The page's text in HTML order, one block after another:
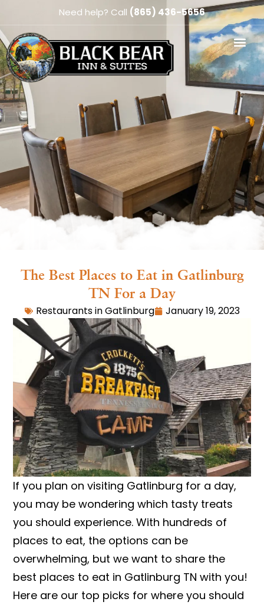
Need help? Call (865) 436-5656
The Best Places to Eat in Gatlinburg
TN For a Day
Restaurants in Gatlinburg January 19, 2023
If you plan on visiting Gatlinburg for a day,
you may be wondering which tasty treats
you should experience. With hundreds of
places to eat, the options can be
overwhelming, but we want to share the
best places to eat in Gatlinburg TN with you!
Here are our top picks for where you should